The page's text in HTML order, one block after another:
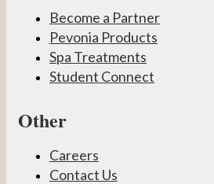
Become a Partner
Pevonia Products
Spa Treatments
Student Connect
Other
Careers
Contact Us